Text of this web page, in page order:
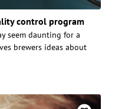
control program
seem daunting for a
brewers ideas about